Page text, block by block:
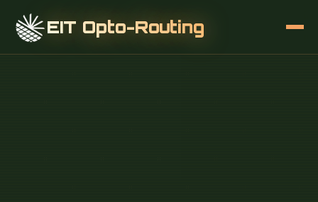
EIT Opto-Routing